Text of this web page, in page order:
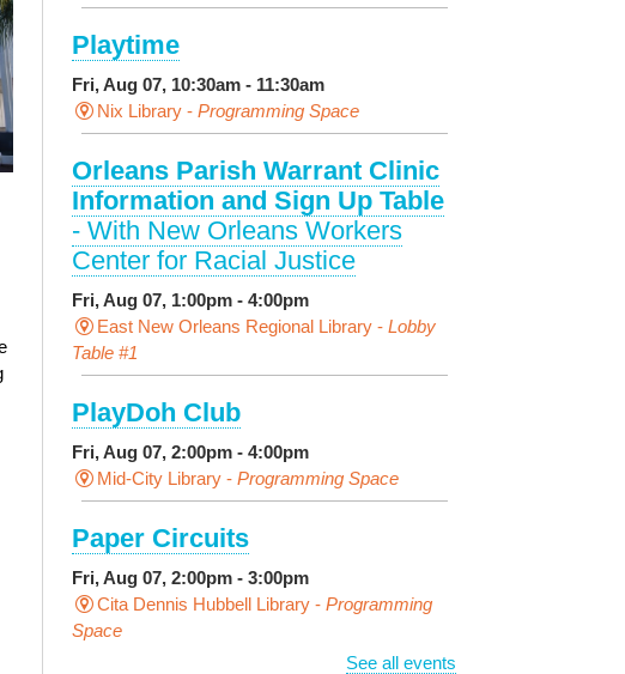
Playtime
Fri, Aug 07, 10:30am - 11:30am
Nix Library - Programming Space
Orleans Parish Warrant Clinic
Information and Sign Up Table
- With New Orleans Workers
Center for Racial Justice
Fri, Aug 07, 1:00pm - 4:00pm
East New Orleans Regional Library - Lobby
Table #1
PlayDoh Club
Fri, Aug 07, 2:00pm - 4:00pm
Mid-City Library - Programming Space
Paper Circuits
Fri, Aug 07, 2:00pm - 3:00pm
Cita Dennis Hubbell Library - Programming
Space
See all events